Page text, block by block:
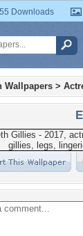
Downloads
Wallpapers >